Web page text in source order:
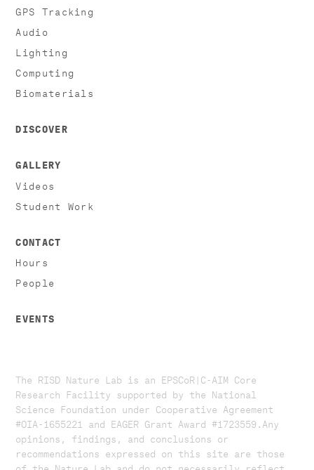
GPS Tracking
Audio
Lighting
Computing
Biomaterials
DISCOVER
GALLERY
Videos
Student Work
CONTACT
Hours
People
EVENTS
The RISD Nature Lab is an EPSCoR|C-AIM Core
Research Facility supported by the National
Science Foundation under Cooperative Agreement
#OIA-1655221 and EAGER Grant Award #1723559. ​​​Any
opinions, findings, and conclusions or
recommendations expressed on this site are those
of the Nature Lab and do not necessarily reflect